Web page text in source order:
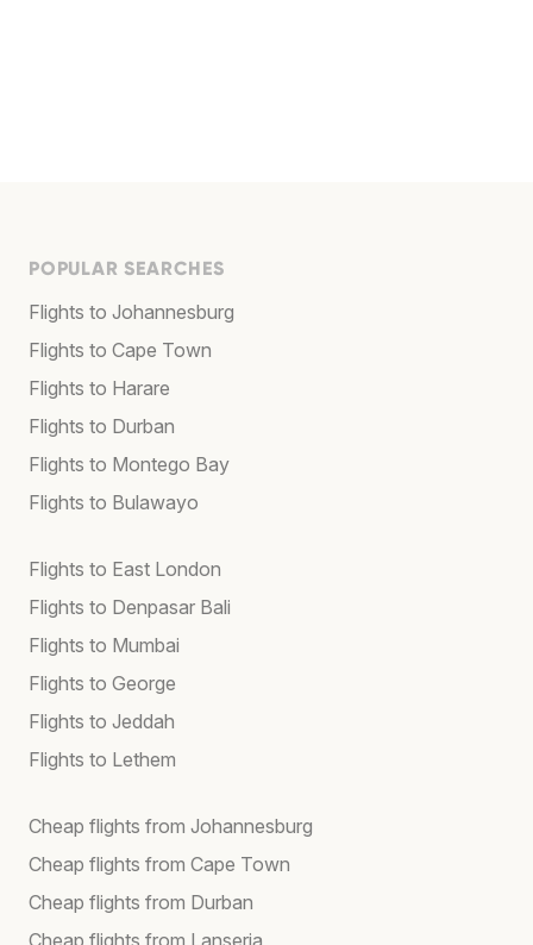
POPULAR SEARCHES
Flights to Johannesburg
Flights to Cape Town
Flights to Harare
Flights to Durban
Flights to Montego Bay
Flights to Bulawayo
Flights to East London
Flights to Denpasar Bali
Flights to Mumbai
Flights to George
Flights to Jeddah
Flights to Lethem
Cheap flights from Johannesburg
Cheap flights from Cape Town
Cheap flights from Durban
Cheap flights from Lanseria